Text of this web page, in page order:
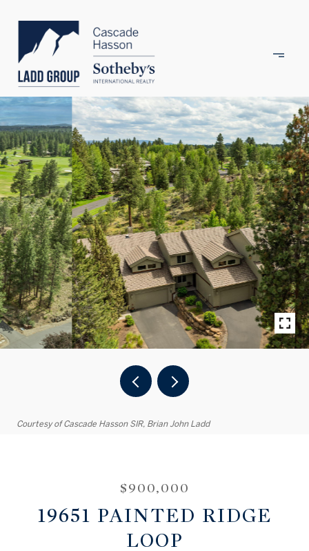
Courtesy of Cascade Hasson SIR, Brian John Ladd
$900,000
19651 PAINTED RIDGE
LOOP